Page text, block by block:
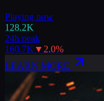
Playing now
128.2K
24h peak
160.7K ▼ 2.0%
LEARN MORE